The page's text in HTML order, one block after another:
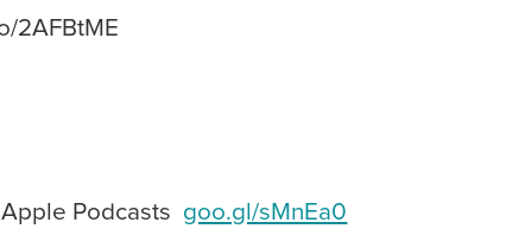
2AFBtME
Podcasts goo.gl/sMnEa0